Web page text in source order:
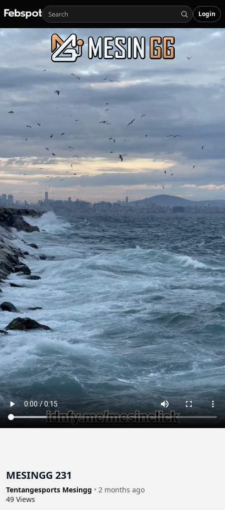
Login
MESINGG 231
Tentangesports Mesingg • 2 months ago
49 Views